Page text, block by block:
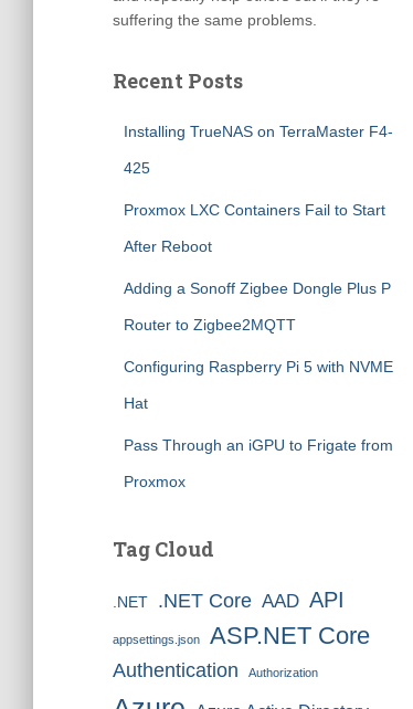
suffering the same problems.
Recent Posts
Installing TrueNAS on TerraMaster F4-
425
Proxmox LXC Containers Fail to Start
After Reboot
Adding a Sonoff Zigbee Dongle Plus P
Router to Zigbee2MQTT
Configuring Raspberry Pi 5 with NVME
Hat
Pass Through an iGPU to Frigate from
Proxmox
Tag Cloud
.NET .NET Core AAD API
appsettings.json ASP.NET Core
Authentication Authorization